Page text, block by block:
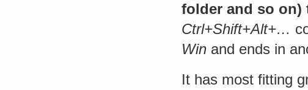
folder and so on)
Ctrl+Shift+Alt+…
Win and ends in
It has most fitting